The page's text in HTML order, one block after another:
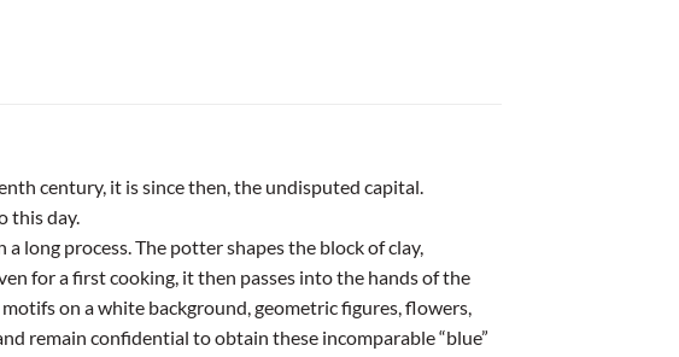
century, it is since then, the undisputed capital.
this day.
long process. The potter shapes the block of clay,
for a first cooking, it then passes into the hands of the
on a white background, geometric figures, flowers,
remain confidential to obtain these incomparable “blue”